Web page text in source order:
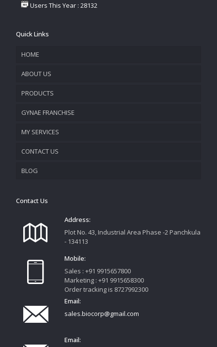
Users This Year : 28132
Quick Links
HOME
ABOUT US
COMPANY OVERVIEW
VISION & MISSION
PRODUCTS
GYNAE FRANCHISE
MY SERVICES
PROMOTIONAL MATERIAL
TRACK YOUR ORDER
CONTACT US
BLOG
Contact Us
Address:
Plot No. 43, Industrial Area Phase -2 Panchkula
- 134113
Mobile:
Sales : +91 9915657800
Marketing : +91 9915658300
Order tracking is 8727992300
Email:
sales.biocorp@gmail.com
Email: